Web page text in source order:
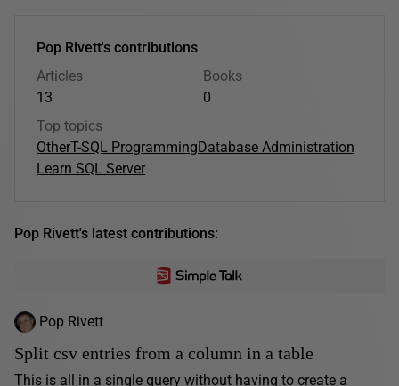
Pop Rivett's contributions
Articles
13
Books
0
Top topics
OtherT-SQL ProgrammingDatabase Administration
Learn SQL Server
Pop Rivett's latest contributions:
Pop Rivett
Split csv entries from a column in a table
This is all in a single query without having to create a